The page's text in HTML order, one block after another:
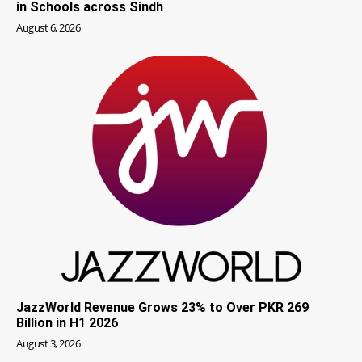
in Schools across Sindh
August 6, 2026
JazzWorld Revenue Grows 23% to Over PKR 269
Billion in H1 2026
August 3, 2026